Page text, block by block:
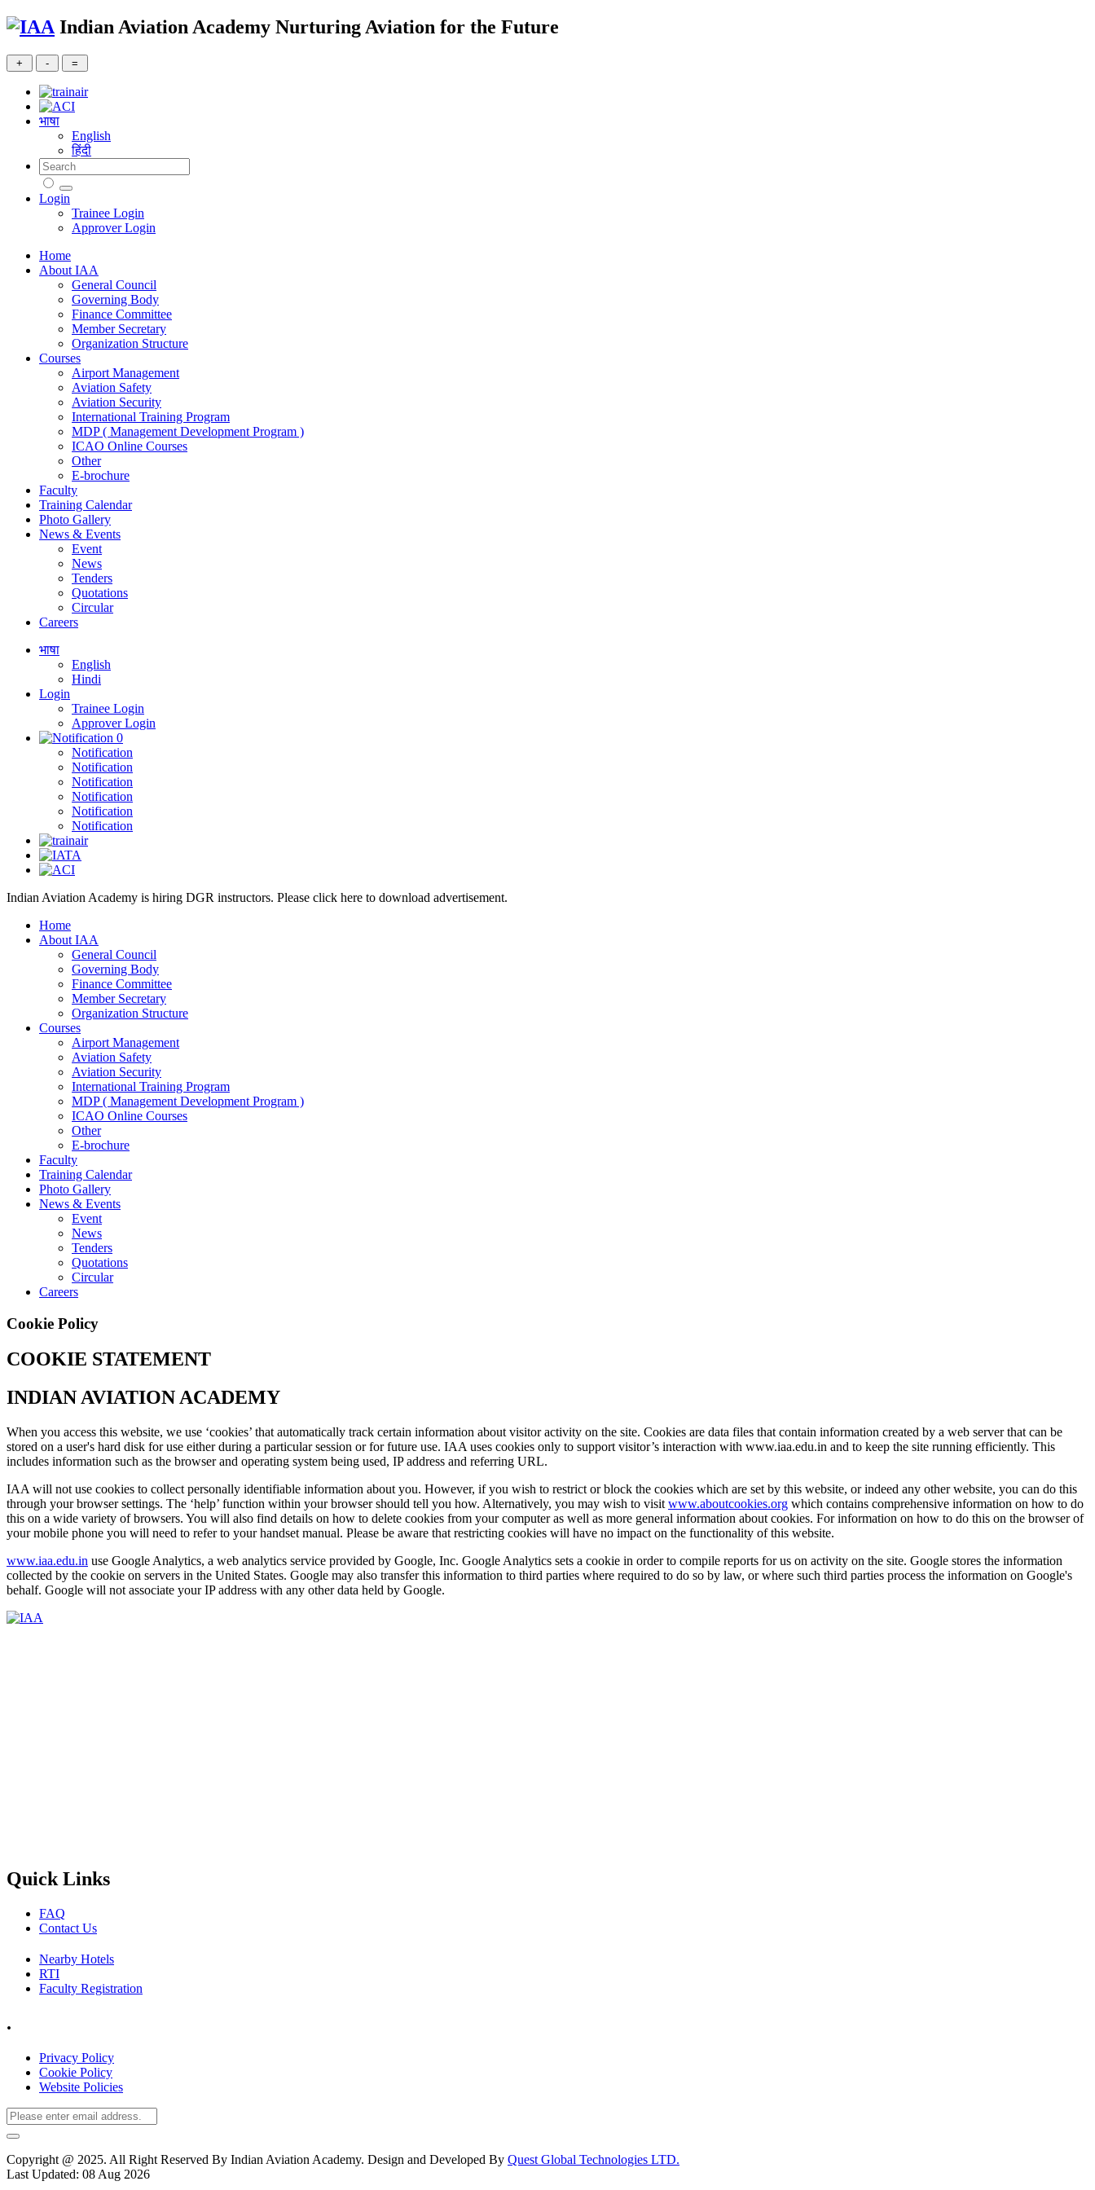
Indian Aviation Academy Nurturing Aviation for the Future
भाषा
English
हिंदी
Login
Trainee Login
Approver Login
Home
About IAA
General Council
Governing Body
Finance Committee
Member Secretary
Organization Structure
Courses
Airport Management
Aviation Safety
Aviation Security
International Training Program
MDP ( Management Development Program )
ICAO Online Courses
Other
E-brochure
Faculty
Training Calendar
Photo Gallery
News & Events
Event
News
Tenders
Quotations
Circular
Careers
भाषा
English
Hindi
Login
Trainee Login
Approver Login
0
Notification
Notification
Notification
Notification
Notification
Notification
Indian Aviation Academy is hiring DGR instructors. Please click here to download advertisement.
Home
About IAA
General Council
Governing Body
Finance Committee
Member Secretary
Organization Structure
Courses
Airport Management
Aviation Safety
Aviation Security
International Training Program
MDP ( Management Development Program )
ICAO Online Courses
Other
E-brochure
Faculty
Training Calendar
Photo Gallery
News & Events
Event
News
Tenders
Quotations
Circular
Careers
Cookie Policy
COOKIE STATEMENT
INDIAN AVIATION ACADEMY
When you access this website, we use ‘cookies’ that automatically track certain information about visitor activity on the site. Cookies are data files that contain information created by a web server that can be
stored on a user's hard disk for use either during a particular session or for future use. IAA uses cookies only to support visitor’s interaction with www.iaa.edu.in and to keep the site running efficiently. This
includes information such as the browser and operating system being used, IP address and referring URL.
IAA will not use cookies to collect personally identifiable information about you. However, if you wish to restrict or block the cookies which are set by this website, or indeed any other website, you can do this
through your browser settings. The ‘help’ function within your browser should tell you how. Alternatively, you may wish to visit www.aboutcookies.org which contains comprehensive information on how to do
this on a wide variety of browsers. You will also find details on how to delete cookies from your computer as well as more general information about cookies. For information on how to do this on the browser of
your mobile phone you will need to refer to your handset manual. Please be aware that restricting cookies will have no impact on the functionality of this website.
www.iaa.edu.in use Google Analytics, a web analytics service provided by Google, Inc. Google Analytics sets a cookie in order to compile reports for us on activity on the site. Google stores the information
collected by the cookie on servers in the United States. Google may also transfer this information to third parties where required to do so by law, or where such third parties process the information on Google's
behalf. Google will not associate your IP address with any other data held by Google.
Quick Links
FAQ
Contact Us
Nearby Hotels
RTI
Faculty Registration
.
Privacy Policy
Cookie Policy
Website Policies
Copyright @ 2025. All Right Reserved By Indian Aviation Academy. Design and Developed By Quest Global Technologies LTD.
Last Updated: 08 Aug 2026